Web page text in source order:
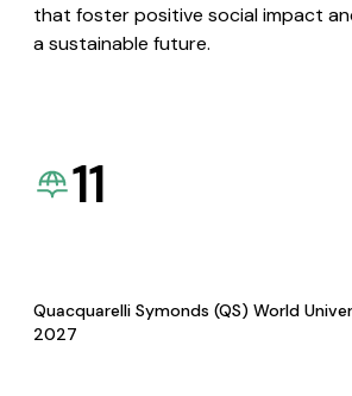
that foster positive social impact
a sustainable future.
11
Quacquarelli Symonds (QS) World
2027